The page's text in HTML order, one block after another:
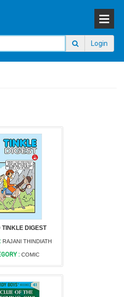
Login
TINKLE DIGEST
RAJANI THINDIATH
: COMIC